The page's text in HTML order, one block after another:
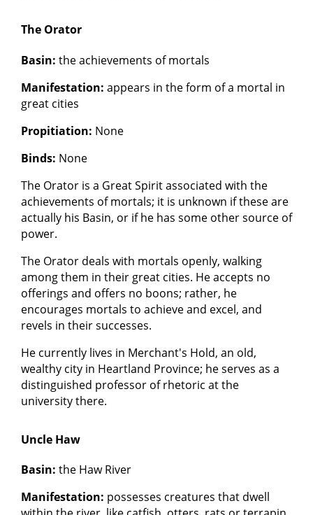
The Orator
Basin: the achievements of mortals
Manifestation: appears in the form of a mortal in
great cities
Propitiation: None
Binds: None
The Orator is a Great Spirit associated with the
achievements of mortals; it is unknown if these are
actually his Basin, or if he has some other source of
power.
The Orator deals with mortals openly, walking
among them in their great cities. He accepts no
offerings and offers no boons; rather, he
encourages mortals to achieve and excel, and
revels in their successes.
He currently lives in Merchant's Hold, an old,
wealthy city in Heartland Province; he serves as a
distinguished professor of rhetoric at the
university there.
Uncle Haw
Basin: the Haw River
Manifestation: possesses creatures that dwell